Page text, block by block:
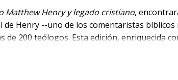
Matthew Henry y legado cristiano,
de Henry --uno de los comentaristas
de 200 teólogos. Esta edición, enriquecida
profundas ideas teológicas, devocionales